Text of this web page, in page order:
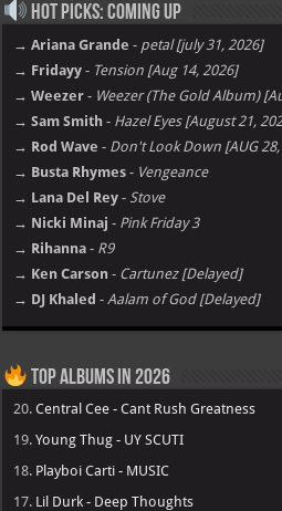
Hot Picks: Coming Up
→ Ariana Grande - petal [july 31, 2026]
→ Fridayy - Tension [Aug 14, 2026]
→ Weezer - Weezer (The Gold Album)
→ Sam Smith - Hazel Eyes [August 21,
→ Rod Wave - Don't Look Down [AUG
→ Busta Rhymes - Vengeance
→ Lana Del Rey - Stove
→ Nicki Minaj - Pink Friday 3
→ Rihanna - R9
→ Ken Carson - Cartunez [Delayed]
→ DJ Khaled - Aalam of God [Delayed]
Top Albums in 2026
20.Central Cee - Cant Rush Greatness
19.Young Thug - UY SCUTI
18. Playboi Carti - MUSIC
17. Lil Durk - Deep Thoughts